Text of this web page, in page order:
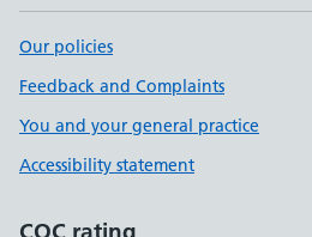
Our policies
Feedback and Complaints
You and your general practice
Accessibility statement